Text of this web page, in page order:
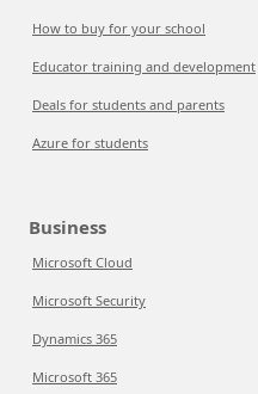
How to buy for your school
Educator training and development
Deals for students and parents
Azure for students
Business
Microsoft Cloud
Microsoft Security
Dynamics 365
Microsoft 365